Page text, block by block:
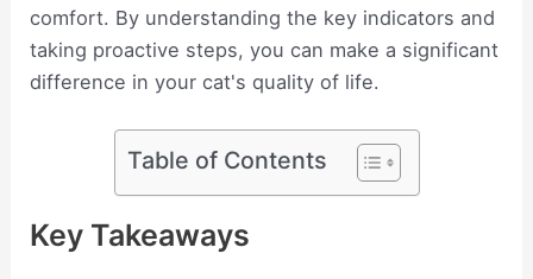
comfort. By understanding the key indicators and
taking proactive steps, you can make a significant
difference in your cat's quality of life.
Table of Contents
Key Takeaways